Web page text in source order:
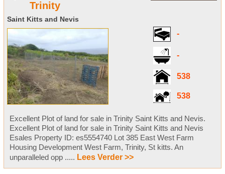
Trinity
Saint Kitts and Nevis
-
-
538
538
Excellent Plot of land for sale in Trinity Saint Kitts and Nevis.
Excellent Plot of land for sale in Trinity Saint Kitts and Nevis
Esales Property ID: es5554740 Lot 385 East West Farm
Housing Development West Farm, Trinity, St kitts. An
unparalleled opp ..... Lees Verder >>